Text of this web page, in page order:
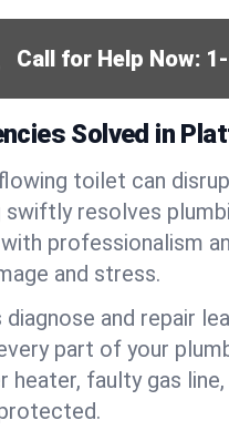
Call for Help Now:
Solved in
toilet can
resolves
professionalism
and stress.
and repair
part of your
heater, faulty gas